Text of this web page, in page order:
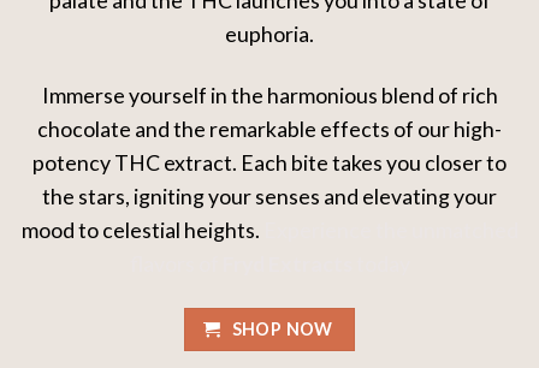
euphoria.
Immerse yourself in the harmonious blend of rich
chocolate and the remarkable effects of our high-
potency THC extract. Each bite takes you closer to
the stars, igniting your senses and elevating your
mood to celestial heights.
SHOP NOW